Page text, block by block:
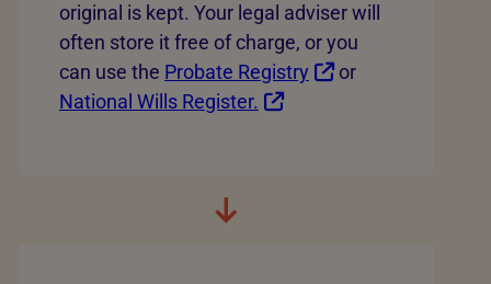
original is kept. Your legal adviser will
often store it free of charge, or you
can use the Probate Registry
or
National Wills Register.